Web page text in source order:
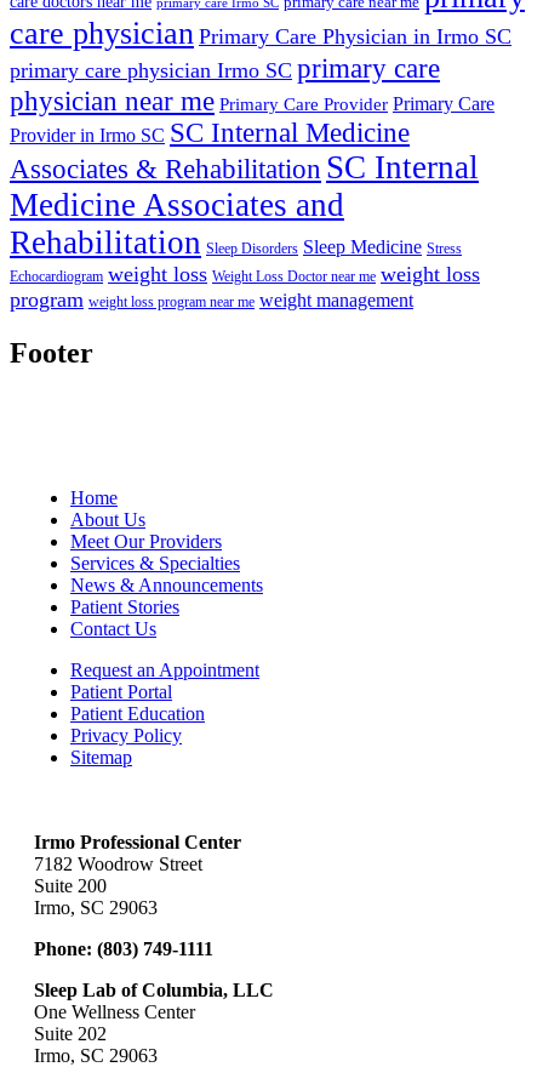
primary care Irmo SC
care physician Primary Care Physician in Irmo SC
primary care physician Irmo SC primary care
physician near me Primary Care Provider Primary Care
Provider in Irmo SC SC Internal Medicine
Associates & Rehabilitation SC Internal
Medicine Associates and
Rehabilitation Sleep Disorders Sleep Medicine Stress
Echocardiogram weight loss Weight Loss Doctor near me weight loss
program weight loss program near me weight management
Footer
Home
About Us
Meet Our Providers
Services & Specialties
News & Announcements
Patient Stories
Contact Us
Request an Appointment
Patient Portal
Patient Education
Privacy Policy
Sitemap
Irmo Professional Center
7182 Woodrow Street
Suite 200
Irmo, SC 29063
Phone: (803) 749-1111
Sleep Lab of Columbia, LLC
One Wellness Center
Suite 202
Irmo, SC 29063